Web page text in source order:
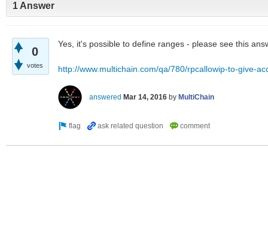
1 Answer
0
votes
Yes, it's possible to define ranges - please see this
http://www.multichain.com/qa/780/rpcallowip-to-give-
answered Mar 14, 2016 by MultiChain